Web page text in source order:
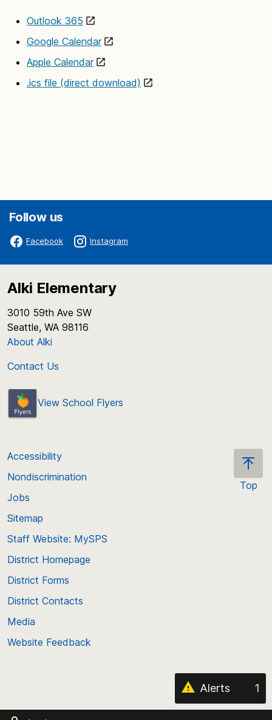
Outlook 365
Google Calendar
Apple Calendar
.ics file (direct download)
Follow us
Facebook Instagram
Alki Elementary
3010 59th Ave SW
Seattle, WA 98116
About Alki
Contact Us
View School Flyers
Top
Accessibility
Nondiscrimination
Jobs
Sitemap
Staff Website: MySPS
District Homepage
District Forms
District Contacts
Media
Website Feedback
Alerts 1